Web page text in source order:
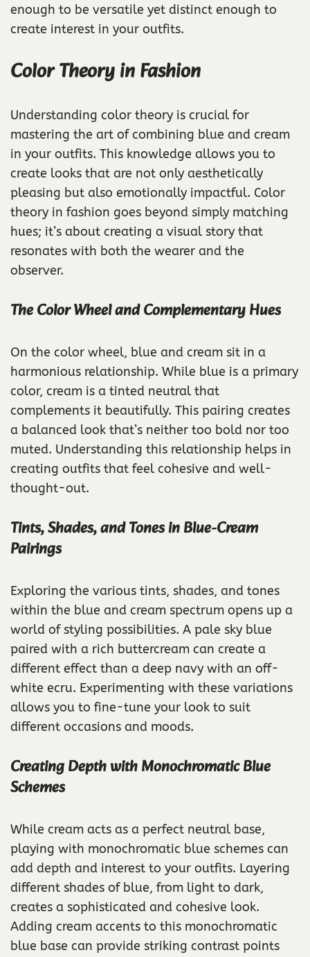
enough to be versatile yet distinct enough to
create interest in your outfits.
Color Theory in Fashion
Understanding color theory is crucial for
mastering the art of combining blue and cream
in your outfits. This knowledge allows you to
create looks that are not only aesthetically
pleasing but also emotionally impactful. Color
theory in fashion goes beyond simply matching
hues; it’s about creating a visual story that
resonates with both the wearer and the
observer.
The Color Wheel and Complementary Hues
On the color wheel, blue and cream sit in a
harmonious relationship. While blue is a primary
color, cream is a tinted neutral that
complements it beautifully. This pairing creates
a balanced look that’s neither too bold nor too
muted. Understanding this relationship helps in
creating outfits that feel cohesive and well-
thought-out.
Tints, Shades, and Tones in Blue-Cream
Pairings
Exploring the various tints, shades, and tones
within the blue and cream spectrum opens up a
world of styling possibilities. A pale sky blue
paired with a rich buttercream can create a
different effect than a deep navy with an off-
white ecru. Experimenting with these variations
allows you to fine-tune your look to suit
different occasions and moods.
Creating Depth with Monochromatic Blue
Schemes
While cream acts as a perfect neutral base,
playing with monochromatic blue schemes can
add depth and interest to your outfits. Layering
different shades of blue, from light to dark,
creates a sophisticated and cohesive look.
Adding cream accents to this monochromatic
blue base can provide striking contrast points